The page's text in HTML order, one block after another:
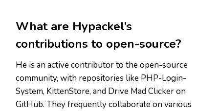
What are Hypackel’s
contributions to open-source?
He is an active contributor to the open-source
community, with repositories like PHP-Login-
System, KittenStore, and Drive Mad Clicker on
GitHub. They frequently collaborate on various